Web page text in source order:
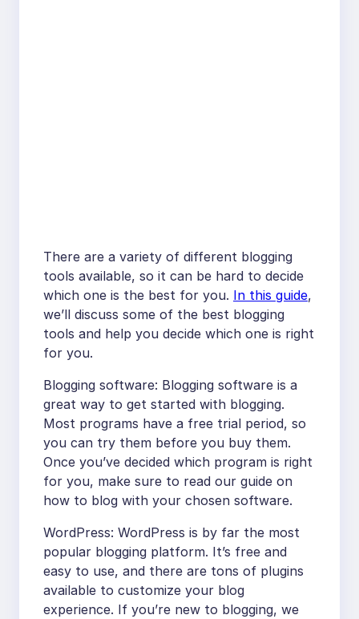
There are a variety of different blogging
tools available, so it can be hard to decide
which one is the best for you. In this guide,
we’ll discuss some of the best blogging
tools and help you decide which one is right
for you.
Blogging software: Blogging software is a
great way to get started with blogging.
Most programs have a free trial period, so
you can try them before you buy them.
Once you’ve decided which program is right
for you, make sure to read our guide on
how to blog with your chosen software.
WordPress: WordPress is by far the most
popular blogging platform. It’s free and
easy to use, and there are tons of plugins
available to customize your blog
experience. If you’re new to blogging, we